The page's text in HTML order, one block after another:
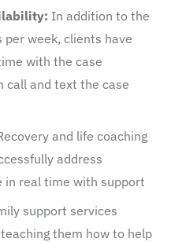
In addition to the
week, clients have
with the case
call and text the case
and life coaching
address
in real time with support
support services
them how to help